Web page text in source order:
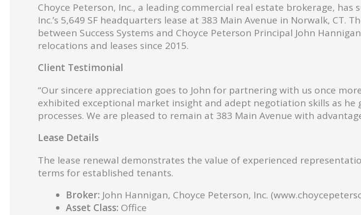
Choyce Peterson, Inc., a leading commercial real estate brokerage,
Inc.’s 5,649 SF headquarters lease at 383 Main Avenue in Norwalk,
between Success Systems and Choyce Peterson Principal John
relocations and leases since 2015.
Client Testimonial
“Our sincere appreciation goes to John for partnering with us once
exhibited exceptional market insight and adept negotiation skills as
processes. We are pleased to remain at 383 Main Avenue with
Lease Details
The lease renewal demonstrates the value of experienced
terms for established tenants.
Broker: John Hannigan, Choyce Peterson, Inc.
Asset Class: Office